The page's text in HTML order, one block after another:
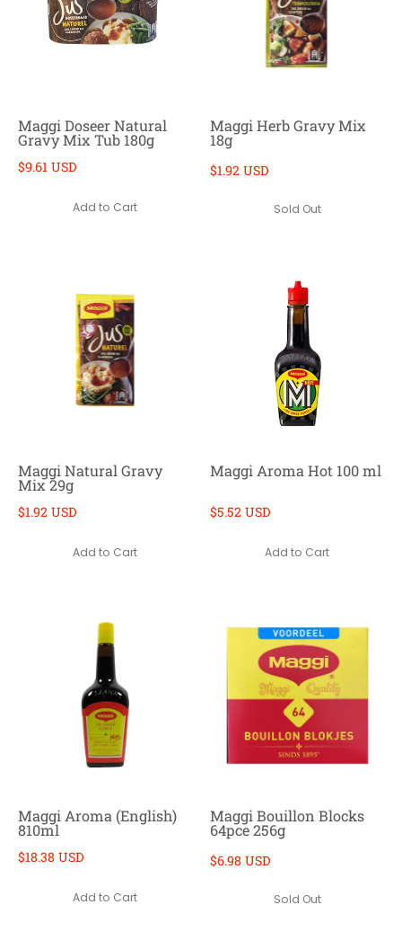
Maggi Doseer Natural
Gravy Mix Tub 180g
$9.61 USD
Add to Cart
Maggi Herb Gravy Mix
18g
$1.92 USD
Sold Out
Maggi Natural Gravy
Mix 29g
$1.92 USD
Add to Cart
Maggi Aroma Hot 100 ml
$5.52 USD
Add to Cart
Maggi Aroma (English)
810ml
$18.38 USD
Add to Cart
Maggi Bouillon Blocks
64pce 256g
$6.98 USD
Sold Out